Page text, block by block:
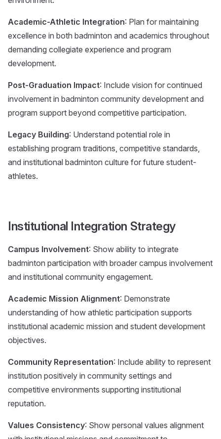
Academic-Athletic Integration: Plan for maintaining
excellence in both badminton and academics throughout
demanding collegiate experience and program
development.
Post-Graduation Impact: Include vision for continued
involvement in badminton community development and
program support beyond competitive participation.
Legacy Building: Understand potential role in
establishing program traditions, competitive standards,
and institutional badminton culture for future student-
athletes.
Institutional Integration Strategy
Campus Involvement: Show ability to integrate
badminton participation with broader campus involvement
and institutional community engagement.
Academic Mission Alignment: Demonstrate
understanding of how athletic participation supports
institutional academic mission and student development
objectives.
Community Representation: Include ability to represent
institution positively in community settings and
competitive environments supporting institutional
reputation.
Values Consistency: Show personal values alignment